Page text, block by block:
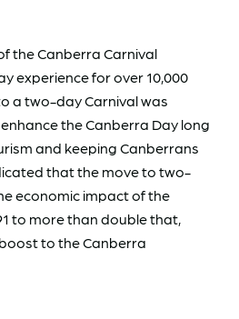
the Canberra Carnival
experience for over 10,000
a two-day Carnival was
the Canberra Day long
and keeping Canberrans
that the move to two-
economic impact of the
to more than double that,
to the Canberra